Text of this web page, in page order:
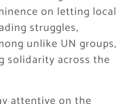
on letting local
struggles,
unlike UN groups,
solidarity across the